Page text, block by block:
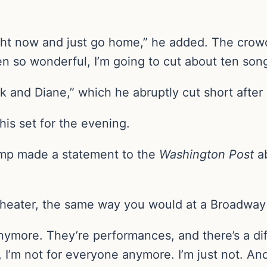
now and just go home,” he added. The
so wonderful, I’m going to cut about ten
and Diane,” which he abruptly cut short
set for the evening.
made a statement to the Washington Post
the same way you would at a
They’re performances, and there’s a
not for everyone anymore. I’m just not.